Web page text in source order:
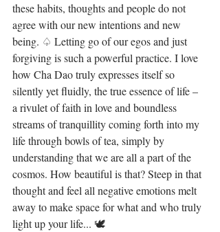
these habits, thoughts and people do not
agree with our new intentions and new
being. ♤ Letting go of our egos and just
forgiving is such a powerful practice. I love
how Cha Dao truly expresses itself so
silently yet fluidly, the true essence of life –
a rivulet of faith in love and boundless
streams of tranquillity coming forth into my
life through bowls of tea, simply by
understanding that we are all a part of the
cosmos. How beautiful is that? Steep in that
thought and feel all negative emotions melt
away to make space for what and who truly
light up your life... 🕊